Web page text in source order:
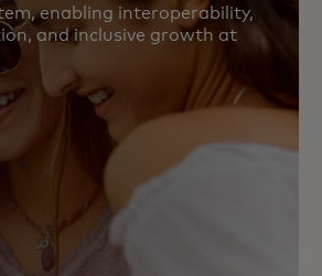
enabling interoperability,
and inclusive growth at